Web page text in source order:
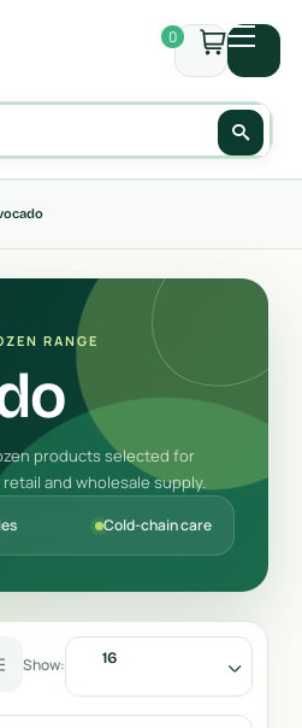
0
RANGE
products selected for
and wholesale supply.
Cold-chain care
Show: 16